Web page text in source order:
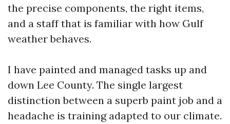
the precise components, the right items,
and a staff that is familiar with how Gulf
weather behaves.
I have painted and managed tasks up and
down Lee County. The single largest
distinction between a superb paint job and a
headache is training adapted to our climate.